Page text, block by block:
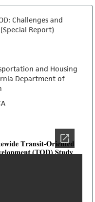
Challenges and
Report)
and Housing
Department of